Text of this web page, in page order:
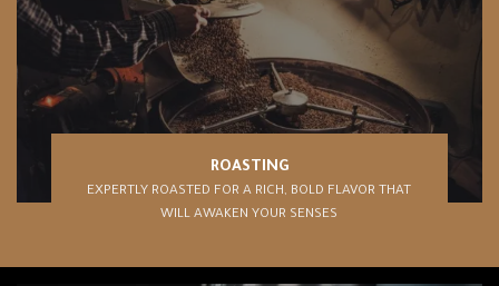
ROASTING
EXPERTLY ROASTED FOR A RICH, BOLD FLAVOR THAT
WILL AWAKEN YOUR SENSES